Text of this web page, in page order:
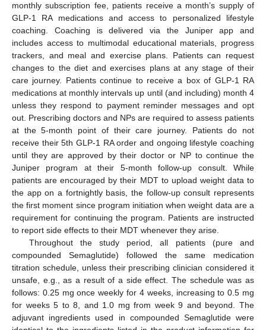
monthly subscription fee, patients receive a month’s supply of
GLP-1 RA medications and access to personalized lifestyle
coaching. Coaching is delivered via the Juniper app and
includes access to multimodal educational materials, progress
trackers, and meal and exercise plans. Patients can request
changes to the diet and exercises plans at any stage of their
care journey. Patients continue to receive a box of GLP-1 RA
medications at monthly intervals up until (and including) month 4
unless they respond to payment reminder messages and opt
out. Prescribing doctors and NPs are required to assess patients
at the 5-month point of their care journey. Patients do not
receive their 5th GLP-1 RA order and ongoing lifestyle coaching
until they are approved by their doctor or NP to continue the
Juniper program at their 5-month follow-up consult. While
patients are encouraged by their MDT to upload weight data to
the app on a fortnightly basis, the follow-up consult represents
the first moment since program initiation when weight data are a
requirement for continuing the program. Patients are instructed
to report side effects to their MDT whenever they arise.
Throughout the study period, all patients (pure and
compounded Semaglutide) followed the same medication
titration schedule, unless their prescribing clinician considered it
unsafe, e.g., as a result of a side effect. The schedule was as
follows: 0.25 mg once weekly for 4 weeks, increasing to 0.5 mg
for weeks 5 to 8, and 1.0 mg from week 9 and beyond. The
adjuvant ingredients used in compounded Semaglutide were